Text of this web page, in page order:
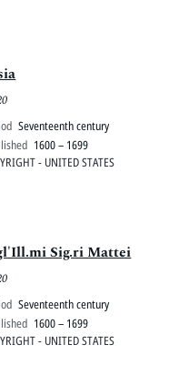
Seventeenth century
1600 – 1699
- UNITED STATES
Sig.ri Mattei
Seventeenth century
1600 – 1699
- UNITED STATES